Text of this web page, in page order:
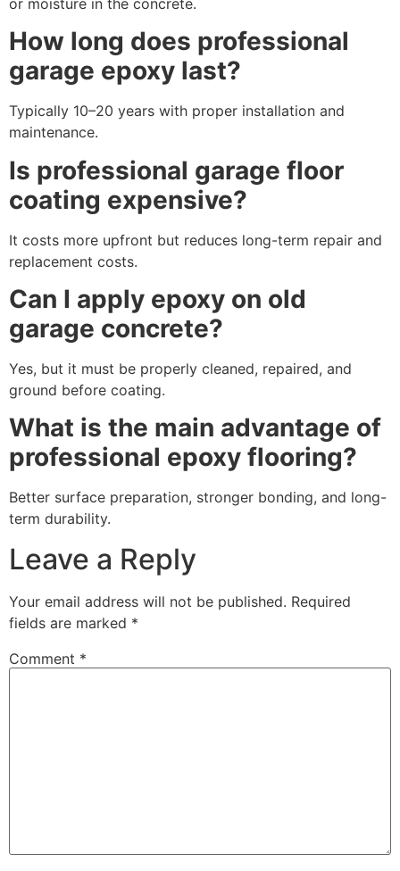
How long does professional
garage epoxy last?
Typically 10–20 years with proper installation and
maintenance.
Is professional garage floor
coating expensive?
It costs more upfront but reduces long-term repair and
replacement costs.
Can I apply epoxy on old
garage concrete?
Yes, but it must be properly cleaned, repaired, and
ground before coating.
What is the main advantage of
professional epoxy flooring?
Better surface preparation, stronger bonding, and long-
term durability.
Leave a Reply
Your email address will not be published. Required
fields are marked *
Comment *